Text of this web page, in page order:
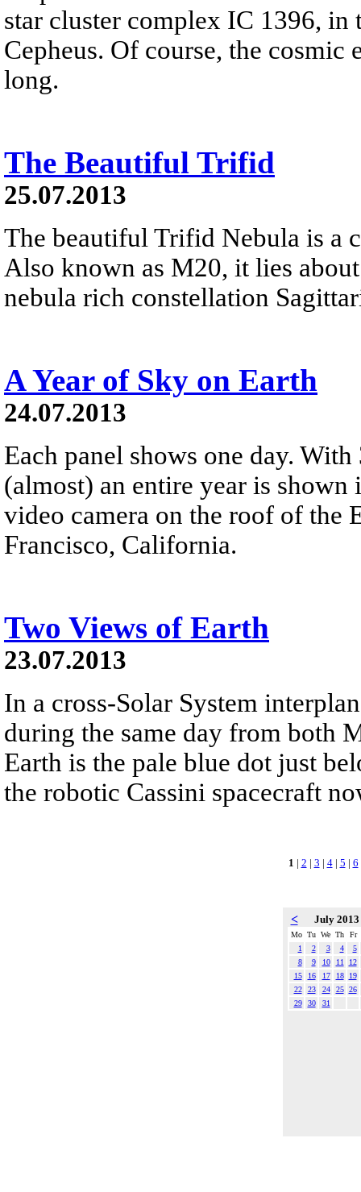
star cluster complex IC 1396,
Cepheus. Of course, the
long.
The Beautiful Trifid
25.07.2013
The beautiful Trifid Nebula is a
Also known as M20, it lies
nebula rich constellation
A Year of Sky on Earth
24.07.2013
Each panel shows one day.
(almost) an entire year is
video camera on the roof of the
Francisco, California.
Two Views of Earth
23.07.2013
In a cross-Solar System
during the same day from both
Earth is the pale blue dot just
the robotic Cassini spacecraft
1 | 2 | 3 | 4| 5 | 6
< July 2013
Mo Tu We Th
Fr
1
2 3 4
5
8
9 10 11
12
15
16 17 18
19
22
23 24 25 26
29
30 31